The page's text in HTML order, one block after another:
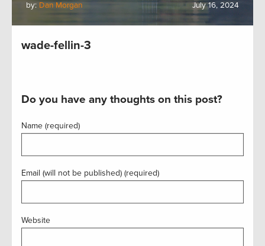
by: Dan Morgan July 16, 2024
wade-fellin-3
Do you have any thoughts on this post?
Name (required)
Email (will not be published) (required)
Website